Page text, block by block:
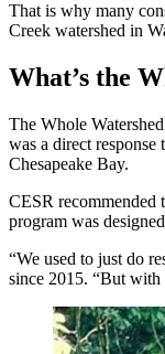
That is why many
Creek watershed in
What’s the
The Whole
was a direct response
Chesapeake Bay.
CESR recommended
program was
“We used to just do
since 2015. “But with